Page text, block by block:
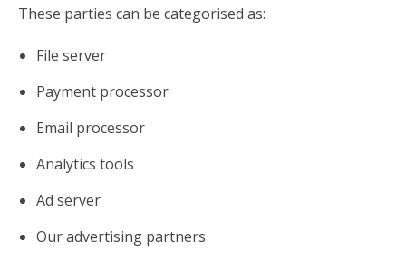
These parties can be categorised as:
File server
Payment processor
Email processor
Analytics tools
Ad server
Our advertising partners